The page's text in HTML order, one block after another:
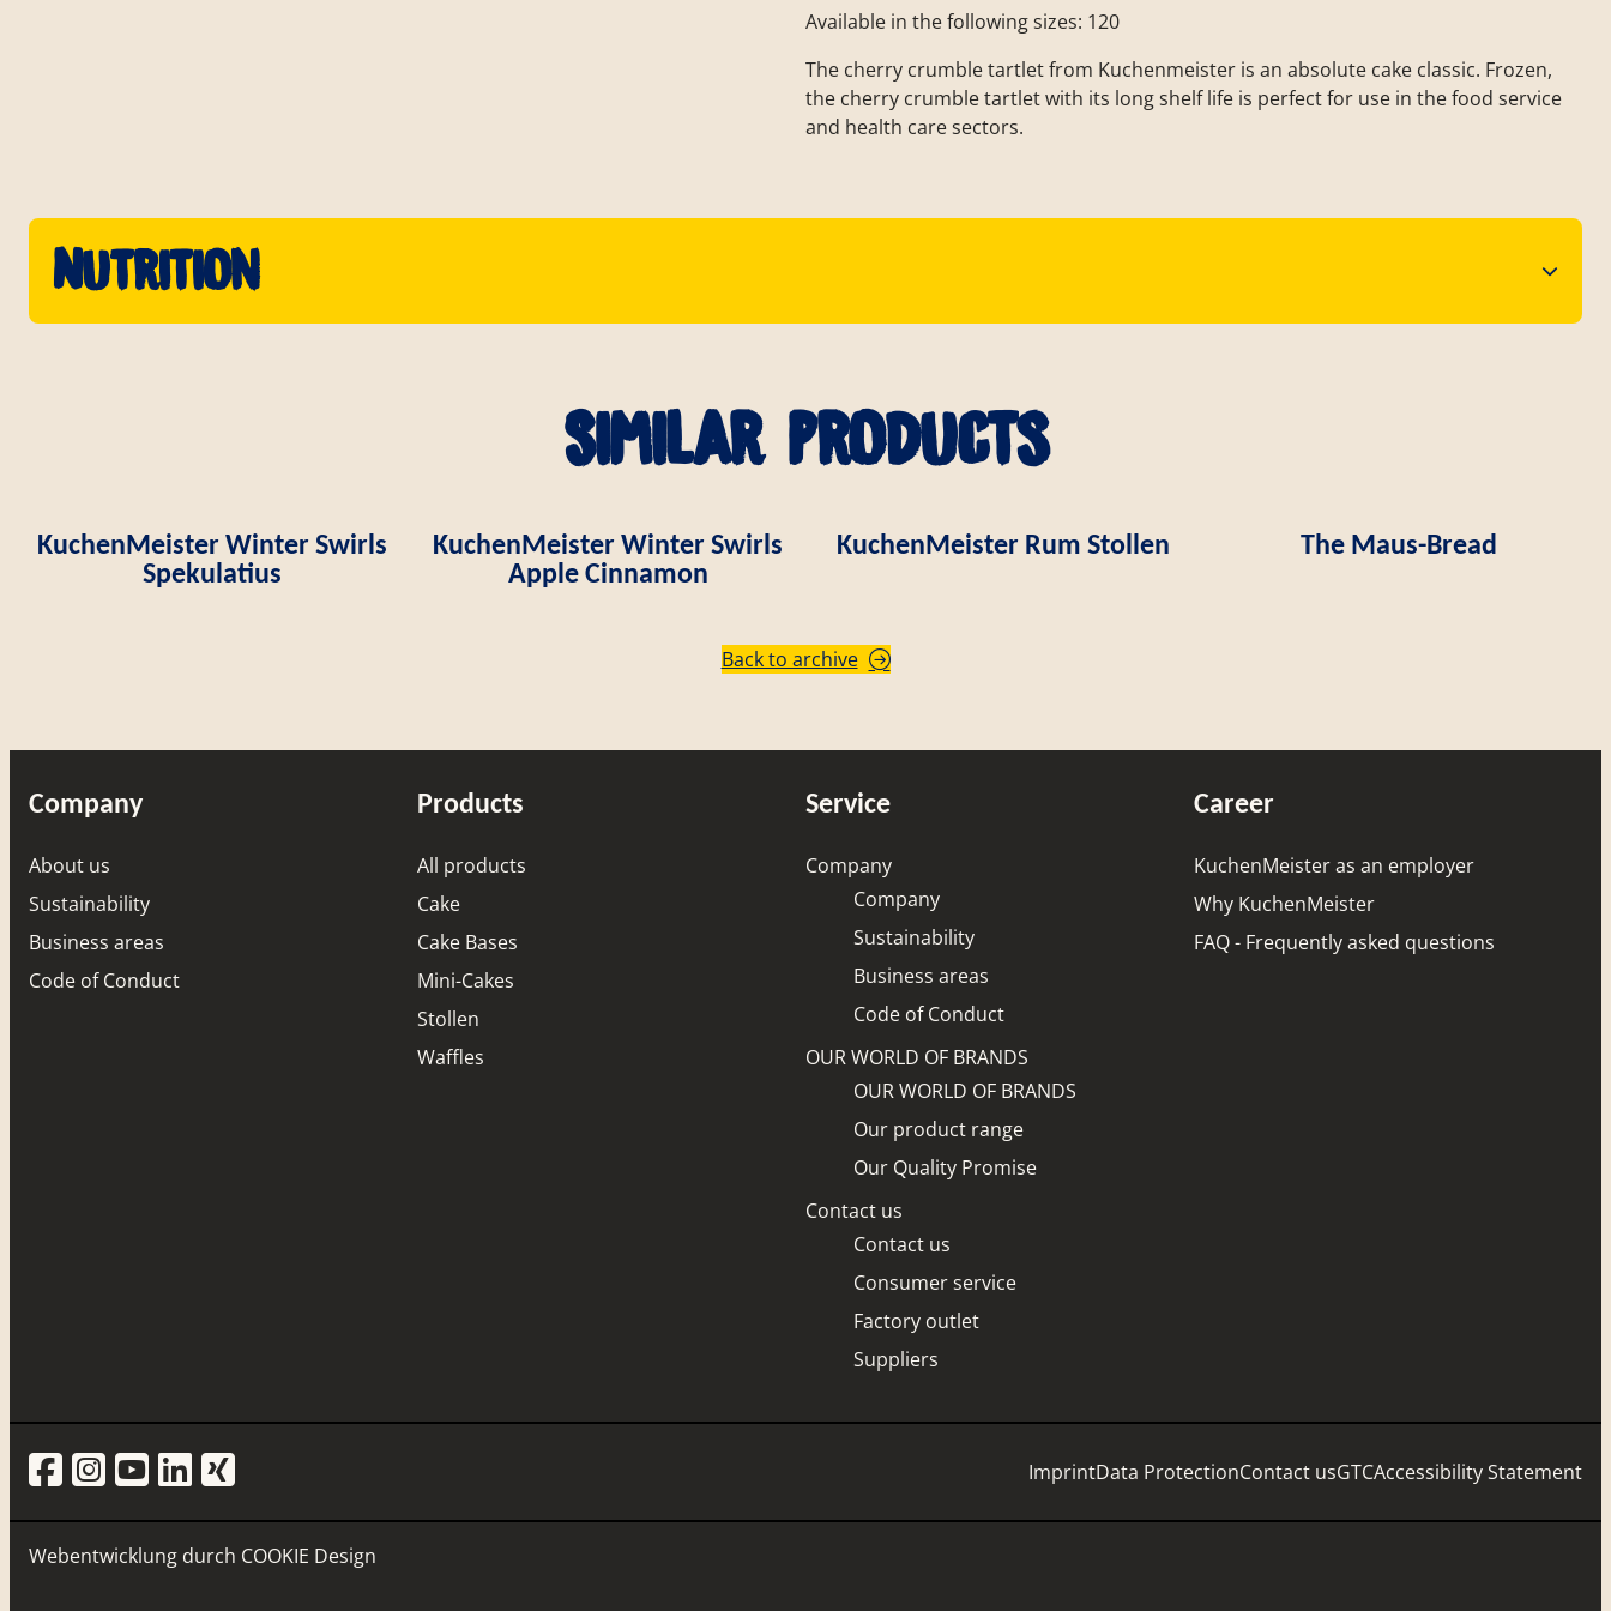
Available in the following sizes: 120
The cherry crumble tartlet from Kuchenmeister is an absolute cake classic. Frozen,
the cherry crumble tartlet with its long shelf life is perfect for use in the food service
and health care sectors.
Nutrition
Similar products
KuchenMeister Winter Swirls
Spekulatius
KuchenMeister Winter Swirls
Apple Cinnamon
KuchenMeister Rum Stollen The Maus-Bread
Back to archive
Company
About us
Sustainability
Business areas
Code of Conduct
Products
All products
Cake
Cake Bases
Mini-Cakes
Stollen
Waffles
Service
Company
Company
Sustainability
Business areas
Code of Conduct
OUR WORLD OF BRANDS
OUR WORLD OF BRANDS
Our product range
Our Quality Promise
Contact us
Contact us
Consumer service
Factory outlet
Suppliers
Career
KuchenMeister as an employer
Why KuchenMeister
FAQ - Frequently asked questions
ImprintData ProtectionContact usGTCAccessibility Statement
Webentwicklung durch COOKIE Design